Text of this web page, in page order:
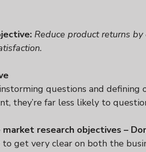
Reduce product returns
questions and defining
they’re far less likely to
research objectives –
get very clear on both the